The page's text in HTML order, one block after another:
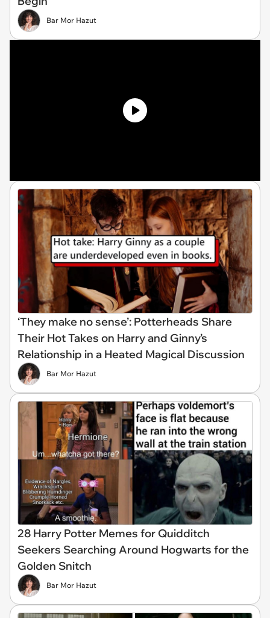
Bar Mor Hazut
‘They make no sense’: Potterheads Share
Their Hot Takes on Harry and Ginny’s
Relationship in a Heated Magical Discussion
Bar Mor Hazut
28 Harry Potter Memes for Quidditch
Seekers Searching Around Hogwarts for the
Golden Snitch
Bar Mor Hazut